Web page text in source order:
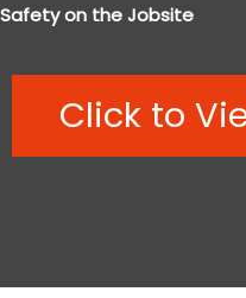
Safety on the Jobsite
Click to